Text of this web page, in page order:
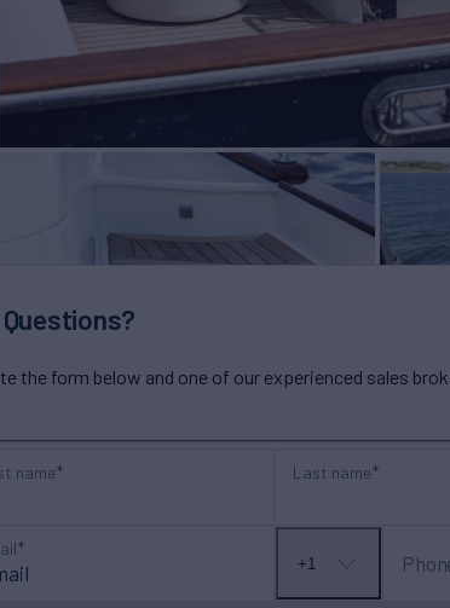
the form below and one of our experienced sales
name Last name
No
+1